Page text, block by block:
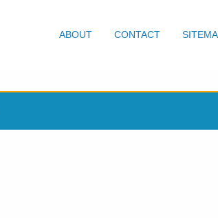
ABOUT CONTACT